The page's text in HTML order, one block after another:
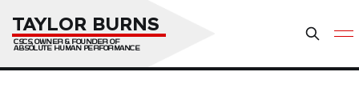
TAYLOR BURNS
CSCS, OWNER & FOUNDER OF
ABSOLUTE HUMAN PERFORMANCE